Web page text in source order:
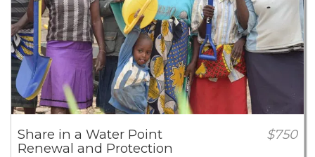
Share in a Water Point
$750
Renewal and Protection